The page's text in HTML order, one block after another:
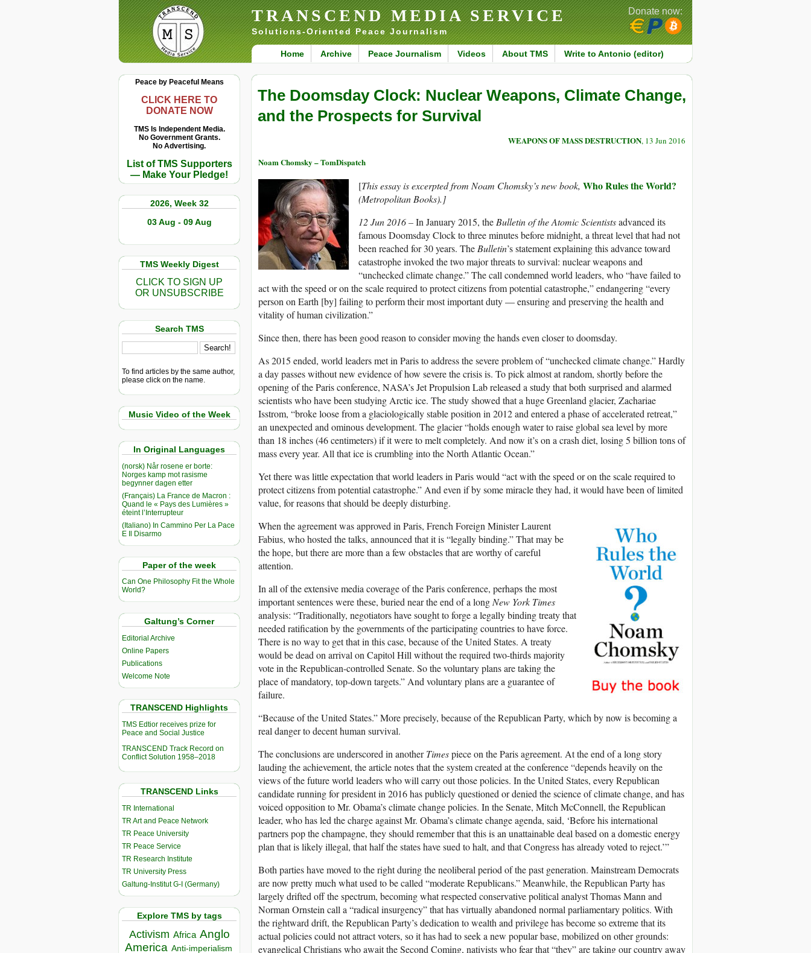
TRANSCEND MEDIA SERVICE
Solutions-Oriented Peace Journalism
Home Archive Peace Journalism Videos About TMS Write to Antonio (editor)
Donate now:
Peace by Peaceful Means
CLICK HERE TO
DONATE NOW
TMS Is Independent Media.
No Government Grants.
No Advertising.
List of TMS Supporters
— Make Your Pledge!
2026, Week 32
03 Aug - 09 Aug
TMS Weekly Digest
CLICK TO SIGN UP
OR UNSUBSCRIBE
Search TMS
To find articles by the same author,
please click on the name.
Music Video of the Week
In Original Languages
(norsk) Når rosene er borte:
Norges kamp mot rasisme
begynner dagen etter
(Français) La France de Macron :
Quand le « Pays des Lumières »
éteint l’Interrupteur
(Italiano) In Cammino Per La Pace
E Il Disarmo
Paper of the week
Can One Philosophy Fit the Whole
World?
Galtung’s Corner
Editorial Archive
Online Papers
Publications
Welcome Note
TRANSCEND Highlights
TMS Edtior receives prize for
Peace and Social Justice
TRANSCEND Track Record on
Conflict Solution 1958–2018
TRANSCEND Links
TR International
TR Art and Peace Network
TR Peace University
TR Peace Service
TR Research Institute
TR University Press
Galtung-Institut G-I (Germany)
Explore TMS by tags
Activism Africa Anglo
America Anti-imperialism
The Doomsday Clock: Nuclear Weapons, Climate Change,
and the Prospects for Survival
WEAPONS OF MASS DESTRUCTION, 13 Jun 2016
Noam Chomsky – TomDispatch
[This essay is excerpted from Noam Chomsky’s new book, Who Rules the World?
(Metropolitan Books).]
12 Jun 2016 –In January 2015, theBulletin of the Atomic Scientistsadvanced its
famous Doomsday Clock to three minutes before midnight, a threat level that had not
been reached for 30 years. TheBulletin’s statement explaining this advance toward
catastrophe invoked the two major threats to survival: nuclear weapons and
“unchecked climate change.” The call condemned world leaders, who “have failed to
act with the speed or on the scale required to protect citizens from potential catastrophe,” endangering “every
person on Earth [by] failing to perform their most important duty — ensuring and preserving the health and
vitality of human civilization.”
Since then, there has been good reason to consider moving the hands even closer to doomsday.
As 2015 ended, world leaders met in Paris to address the severe problem of “unchecked climate change.” Hardly
a day passes without new evidence of how severe the crisis is. To pick almost at random, shortly before the
opening of the Paris conference, NASA’s Jet Propulsion Lab released a study that both surprised and alarmed
scientists who have been studying Arctic ice. The study showed that a huge Greenland glacier, Zachariae
Isstrom, “broke loose from a glaciologically stable position in 2012 and entered a phase of accelerated retreat,”
an unexpected and ominous development. The glacier “holds enough water to raise global sea level by more
than 18 inches (46 centimeters) if it were to melt completely. And now it’s on a crash diet, losing 5 billion tons of
mass every year. All that ice is crumbling into the North Atlantic Ocean.”
Yet there was little expectation that world leaders in Paris would “act with the speed or on the scale required to
protect citizens from potential catastrophe.” And even if by some miracle they had, it would have been of limited
value, for reasons that should be deeply disturbing.
When the agreement was approved in Paris, French Foreign Minister Laurent
Fabius, who hosted the talks, announced that it is “legally binding.” That may be
the hope, but there are more than a few obstacles that are worthy of careful
attention.
In all of the extensive media coverage of the Paris conference, perhaps the most
important sentences were these, buried near the end of a longNew York Times
analysis: “Traditionally, negotiators have sought to forge a legally binding treaty that
needed ratification by the governments of the participating countries to have force.
There is no way to get that in this case, because of the United States. A treaty
would be dead on arrival on Capitol Hill without the required two-thirds majority
vote in the Republican-controlled Senate. So the voluntary plans are taking the
place of mandatory, top-down targets.” And voluntary plans are a guarantee of
failure.
“Because of the United States.” More precisely, because of the Republican Party, which by now is becoming a
real danger to decent human survival.
The conclusions are underscored in anotherTimespiece on the Paris agreement. At the end of a long story
lauding the achievement, the article notes that the system created at the conference “depends heavily on the
views of the future world leaders who will carry out those policies. In the United States, every Republican
candidate running for president in 2016 has publicly questioned or denied the science of climate change, and has
voiced opposition to Mr. Obama’s climate change policies. In the Senate, Mitch McConnell, the Republican
leader, who has led the charge against Mr. Obama’s climate change agenda, said, ‘Before his international
partners pop the champagne, they should remember that this is an unattainable deal based on a domestic energy
plan that is likely illegal, that half the states have sued to halt, and that Congress has already voted to reject.’”
Both parties have moved to the right during the neoliberal period of the past generation. Mainstream Democrats
are now pretty much what used to be called “moderate Republicans.” Meanwhile, the Republican Party has
largely drifted off the spectrum, becoming what respected conservative political analyst Thomas Mann and
Norman Ornstein call a “radical insurgency” that has virtually abandoned normal parliamentary politics. With
the rightward drift, the Republican Party’s dedication to wealth and privilege has become so extreme that its
actual policies could not attract voters, so it has had to seek a new popular base, mobilized on other grounds:
evangelical Christians who await the Second Coming, nativists who fear that “they” are taking our country away